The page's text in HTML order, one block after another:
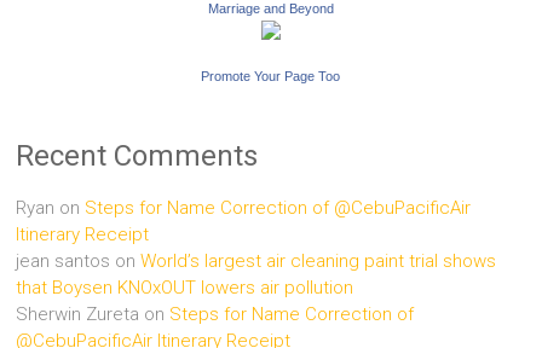
Marriage and Beyond
Promote Your Page Too
Recent Comments
Ryan on Steps for Name Correction of @CebuPacificAir
Itinerary Receipt
jean santos onWorld’s largest air cleaning paint trial shows
that Boysen KNOxOUT lowers air pollution
Sherwin Zureta on Steps for Name Correction of
@CebuPacificAir Itinerary Receipt